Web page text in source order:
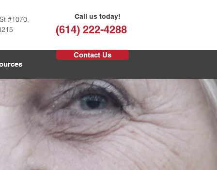
#1070,
Call us today!
(614) 222-4288
Contact Us